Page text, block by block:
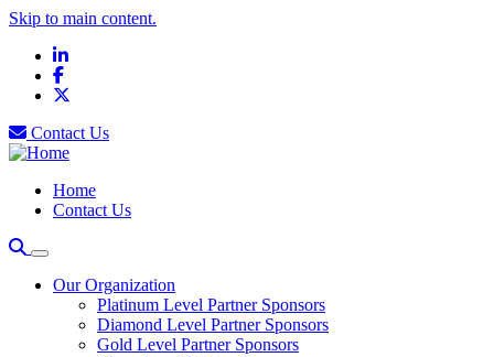
Skip to main content.
LinkedIn
Facebook
Contact Us
Home
Contact Us
Our Organization
Platinum Level Partner Sponsors
Diamond Level Partner Sponsors
Gold Level Partner Sponsors